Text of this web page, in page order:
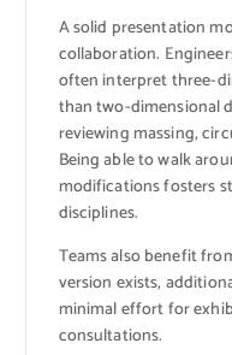
A solid presentation
collaboration.
often interpret three-
than two-dimensional
reviewing massing,
Being able to walk
modifications fosters
disciplines.
Teams also benefit
version exists,
minimal effort for
consultations.